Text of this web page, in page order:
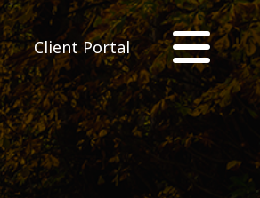
Client Portal